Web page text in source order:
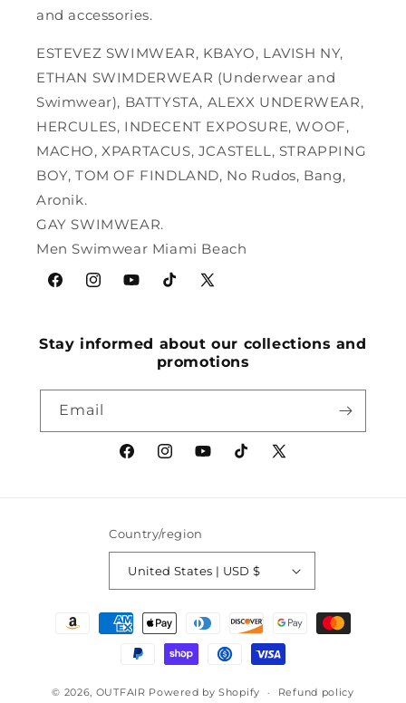
and accessories.
ESTEVEZ SWIMWEAR, KBAYO, LAVISH NY,
ETHAN SWIMDERWEAR (Underwear and
Swimwear), BATTYSTA, ALEXX UNDERWEAR,
HERCULES, INDECENT EXPOSURE, WOOF,
MACHO, XPARTACUS, JCASTELL, STRAPPING
BOY, TOM OF FINDLAND, No Rudos, Bang,
Aronik.
GAY SWIMWEAR.
Men Swimwear Miami Beach
FacebookInstagramYouTubeTikTokX
Stay informed about our collections and
promotions
Email
FacebookInstagramYouTubeTikTokX
Country/region
United States | USD $
Payment
© 2026, OUTFAIR Powered by Shopify Refund policy